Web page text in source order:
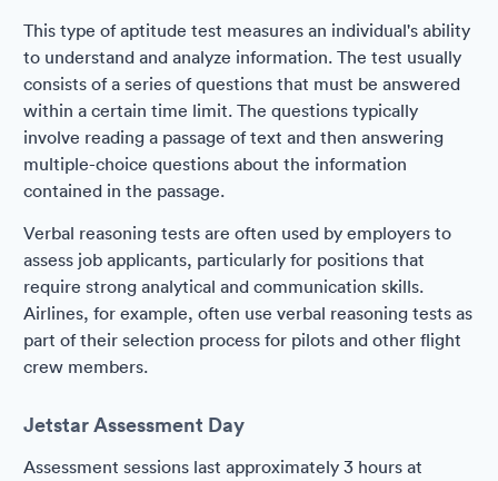
This type of aptitude test measures an individual's ability
to understand and analyze information. The test usually
consists of a series of questions that must be answered
within a certain time limit. The questions typically
involve reading a passage of text and then answering
multiple-choice questions about the information
contained in the passage.
Verbal reasoning tests are often used by employers to
assess job applicants, particularly for positions that
require strong analytical and communication skills.
Airlines, for example, often use verbal reasoning tests as
part of their selection process for pilots and other flight
crew members.
Jetstar Assessment Day
Assessment sessions last approximately 3 hours at